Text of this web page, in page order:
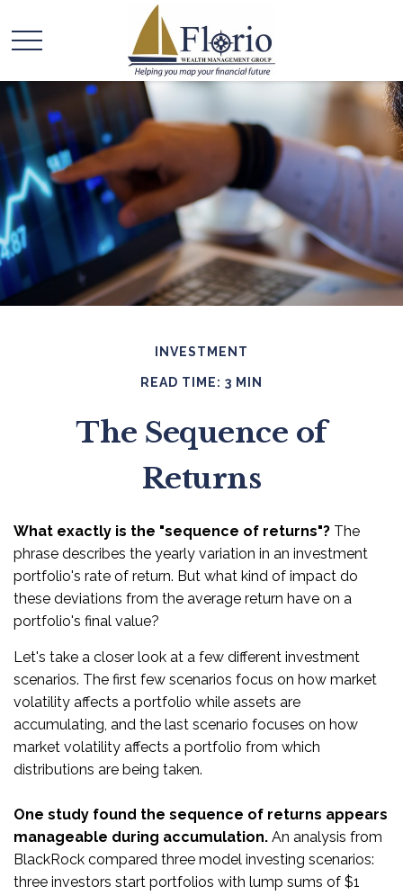
INVESTMENT
READ TIME: 3 MIN
The Sequence of
Returns
What exactly is the "sequence of returns"? The
phrase describes the yearly variation in an investment
portfolio's rate of return. But what kind of impact do
these deviations from the average return have on a
portfolio's final value?
Let's take a closer look at a few different investment
scenarios. The first few scenarios focus on how market
volatility affects a portfolio while assets are
accumulating, and the last scenario focuses on how
market volatility affects a portfolio from which
distributions are being taken.
One study found the sequence of returns appears
manageable during accumulation. An analysis from
BlackRock compared three model investing scenarios:
three investors start portfolios with lump sums of $1